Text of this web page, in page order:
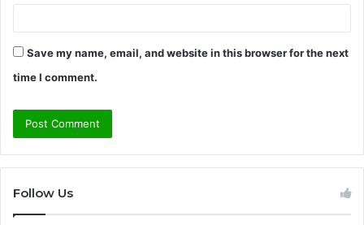
Save my name, email, and website in this browser for the next
time I comment.
Follow Us